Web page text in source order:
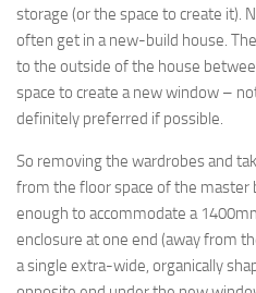
storage (or the space to create it).
often get in a new-build house.
to the outside of the house
space to create a new window –
definitely preferred if possible.
So removing the wardrobes and
from the floor space of the master
enough to accommodate a
enclosure at one end (away from
a single extra-wide, organically